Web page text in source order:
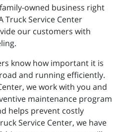
owned business right
Truck Service Center
our customers with
know how important it is
and running efficiently.
we work with you and
maintenance program
helps prevent costly
Service Center, we have